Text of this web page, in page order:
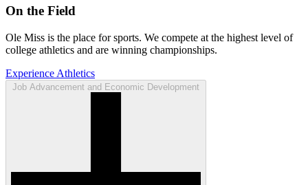
On the Field
Ole Miss is the place for sports. We compete at the highest level of
college athletics and are winning championships.
Experience Athletics
Job Advancement and Economic Development